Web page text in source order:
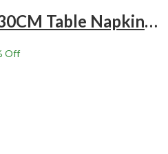
Set of 6 Linen 42*30CM Table Napkins -Green
Off